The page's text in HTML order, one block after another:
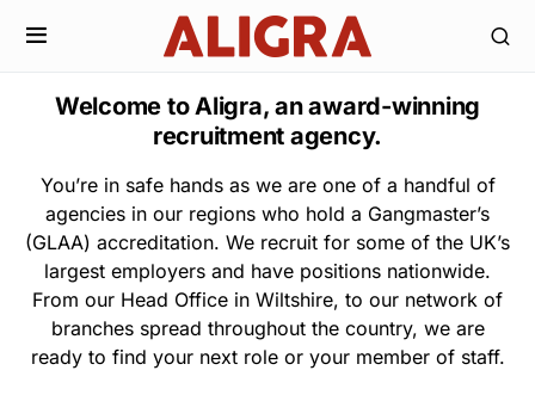
Welcome to Aligra, an award-winning
recruitment agency.
You’re in safe hands as we are one of a handful of
agencies in our regions who hold a Gangmaster’s
(GLAA) accreditation. We recruit for some of the UK’s
largest employers and have positions nationwide.
From our Head Office in Wiltshire, to our network of
branches spread throughout the country, we are
ready to find your next role or your member of staff.